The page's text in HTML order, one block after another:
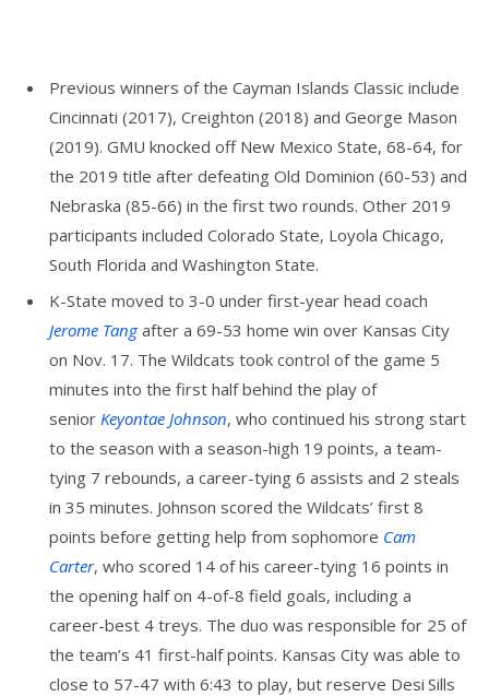
Previous winners of the Cayman Islands Classic include
Cincinnati (2017), Creighton (2018) and George Mason
(2019). GMU knocked off New Mexico State, 68-64, for
the 2019 title after defeating Old Dominion (60-53) and
Nebraska (85-66) in the first two rounds. Other 2019
participants included Colorado State, Loyola Chicago,
South Florida and Washington State.
K-State moved to 3-0 under first-year head coach
Jerome Tangafter a 69-53 home win over Kansas City
on Nov. 17. The Wildcats took control of the game 5
minutes into the first half behind the play of
senior Keyontae Johnson, who continued his strong start
to the season with a season-high 19 points, a team-
tying 7 rebounds, a career-tying 6 assists and 2 steals
in 35 minutes. Johnson scored the Wildcats’ first 8
points before getting help from sophomore Cam
Carter, who scored 14 of his career-tying 16 points in
the opening half on 4-of-8 field goals, including a
career-best 4 treys. The duo was responsible for 25 of
the team’s 41 first-half points. Kansas City was able to
close to 57-47 with 6:43 to play, but reserve Desi Sills